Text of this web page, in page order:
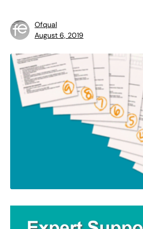
Ofqual
August 6, 2019